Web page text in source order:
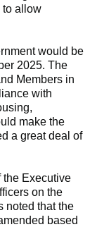
to allow
would be
2025. The
Members in
with
make the
a great deal of
the Executive
on the
noted that the
based